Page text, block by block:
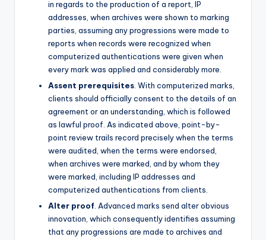
in regards to the production of a report, IP
addresses, when archives were shown to marking
parties, assuming any progressions were made to
reports when records were recognized when
computerized authentications were given when
every mark was applied and considerably more.
Assent prerequisites . With computerized marks,
clients should officially consent to the details of an
agreement or an understanding, which is followed
as lawful proof. As indicated above, point-by-
point review trails record precisely when the terms
were audited, when the terms were endorsed,
when archives were marked, and by whom they
were marked, including IP addresses and
computerized authentications from clients.
Alter proof . Advanced marks send alter obvious
innovation, which consequently identifies assuming
that any progressions are made to archives and